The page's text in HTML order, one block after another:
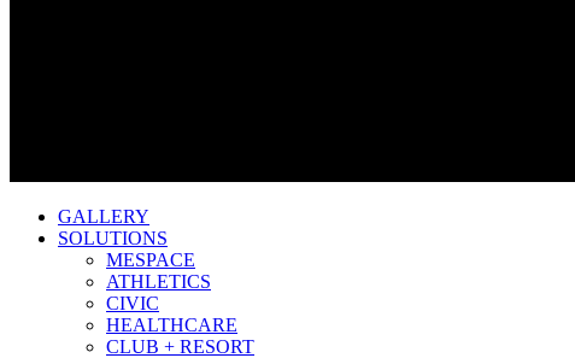
GALLERY
SOLUTIONS
MESPACE
ATHLETICS
CIVIC
HEALTHCARE
CLUB + RESORT